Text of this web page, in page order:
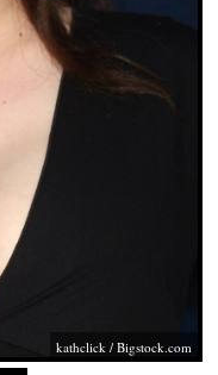
kathclick /Bigstock.com